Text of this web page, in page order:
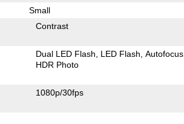
Small
Contrast
Dual LED Flash LED Flash Autofocus
HDR Photo
1080p/30fps